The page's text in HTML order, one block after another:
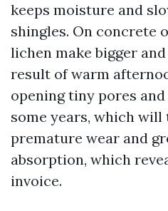
keeps moisture and
shingles. On concrete
lichen make bigger
result of warm
opening tiny pores
some years, which
premature wear and
absorption, which
invoice.